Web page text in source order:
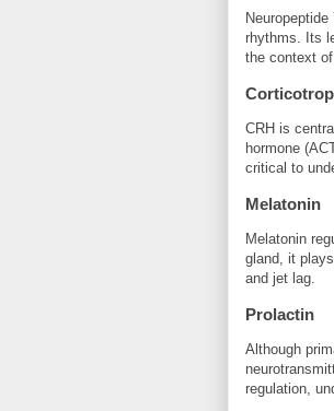
rhythms. Its
the context
CRH is
hormone
critical to
Melatonin
Melatonin
gland, it
and jet lag.
Prolactin
Although
regulation,